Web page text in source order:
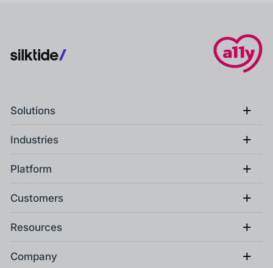
Solutions +
Industries +
Platform +
Customers +
Resources +
Company +